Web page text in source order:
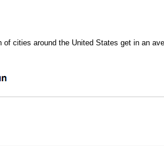
cities around the United States get in an